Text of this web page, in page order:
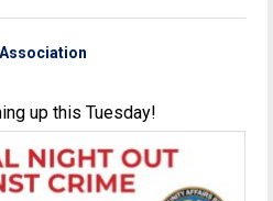
up this Tuesday!